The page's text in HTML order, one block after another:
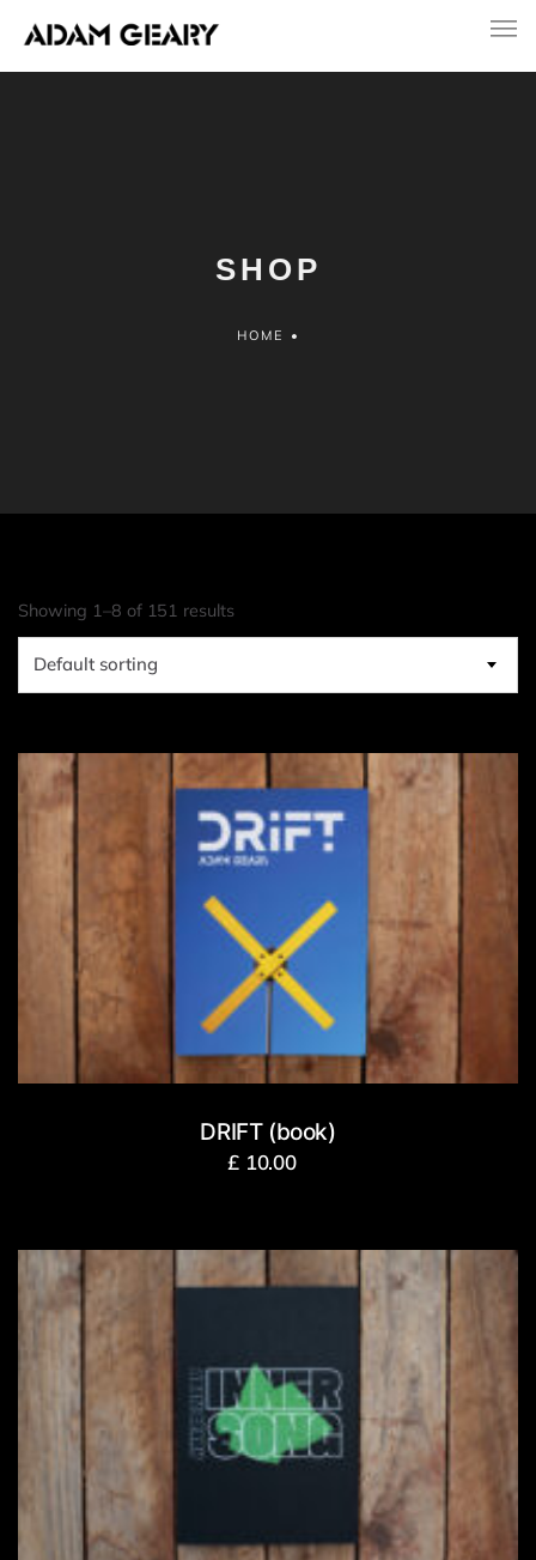
SHOP
HOME •
Showing 1–8 of 151 results
Default sorting
DRIFT (book)
£10.00